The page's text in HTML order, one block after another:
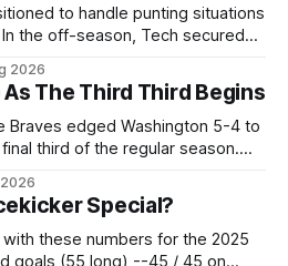
to handle punting situations
with a long
2026
As The Third Third Begins
Braves edged Washington 5-4 to
third of the regular season.
162 game regular
64- 45,
Special?
these numbers for the 2025